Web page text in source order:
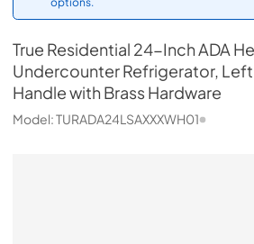
True Residential 24-Inch ADA
Undercounter Refrigerator,
Handle with Brass Hardware
Model:TURADA24LSAXXXWH01